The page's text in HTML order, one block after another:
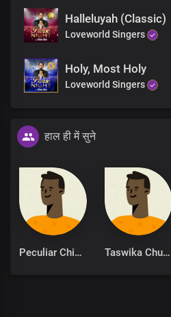
For your name is greatly to be praised
Hallelujah HallelujahHalleluyah (Classic)
Loveworld Singers
Holy, Most Holy
Loveworld Singers
हाल ही में सुने
Peculiar Chinonso Taswika Chuchu